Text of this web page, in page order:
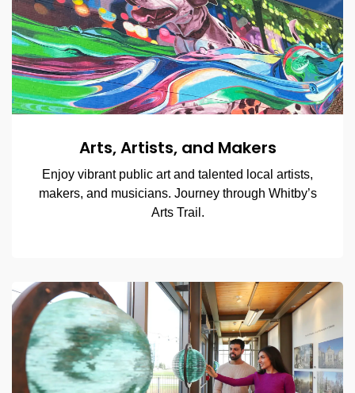
Arts, Artists, and Makers
Enjoy vibrant public art and talented local artists,
makers, and musicians. Journey through Whitby’s
Arts Trail.